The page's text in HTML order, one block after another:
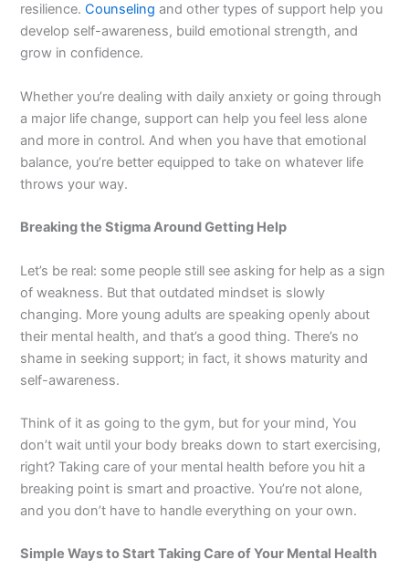
resilience.Counseling and other types of support help you
develop self-awareness, build emotional strength, and
grow in confidence.
Whether you’re dealing with daily anxiety or going through
a major life change, support can help you feel less alone
and more in control. And when you have that emotional
balance, you’re better equipped to take on whatever life
throws your way.
Breaking the Stigma Around Getting Help
Let’s be real: some people still see asking for help as a sign
of weakness. But that outdated mindset is slowly
changing. More young adults are speaking openly about
their mental health, and that’s a good thing. There’s no
shame in seeking support; in fact, it shows maturity and
self-awareness.
Think of it as going to the gym, but for your mind, You
don’t wait until your body breaks down to start exercising,
right? Taking care of your mental health before you hit a
breaking point is smart and proactive. You’re not alone,
and you don’t have to handle everything on your own.
Simple Ways to Start Taking Care of Your Mental Health